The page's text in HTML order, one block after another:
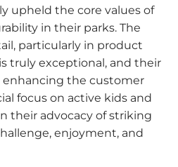
upheld the core values of
in their parks. The
particularly in product
truly exceptional, and their
the customer
focus on active kids and
their advocacy of striking
enjoyment, and